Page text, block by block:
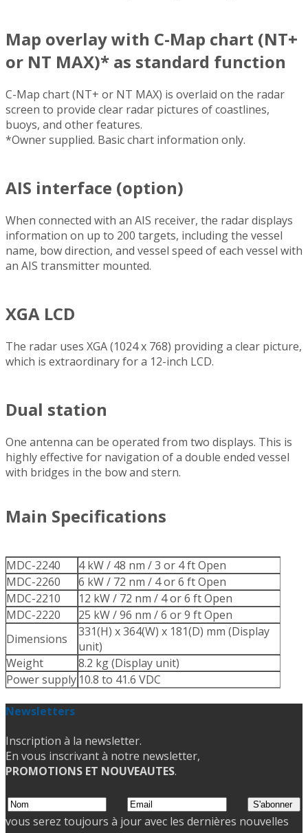
Map overlay with C-Map chart (NT+
or NT MAX)* as standard function
C-Map chart (NT+ or NT MAX) is overlaid on the radar
screen to provide clear radar pictures of coastlines,
buoys, and other features.
*Owner supplied. Basic chart information only.
AIS interface (option)
When connected with an AIS receiver, the radar displays
information on up to 200 targets, including the vessel
name, bow direction, and vessel speed of each vessel with
an AIS transmitter mounted.
XGA LCD
The radar uses XGA (1024 x 768) providing a clear picture,
which is extraordinary for a 12-inch LCD.
Dual station
One antenna can be operated from two displays. This is
highly effective for navigation of a double ended vessel
with bridges in the bow and stern.
Main Specifications
MDC-2240
4 kW / 48 nm / 3 or 4 ft Open
MDC-2260
6 kW / 72 nm / 4 or 6 ft Open
MDC-2210
12 kW / 72 nm / 4 or 6 ft Open
MDC-2220
25 kW / 96 nm / 6 or 9 ft Open
Dimensions
331(H) x 364(W) x 181(D) mm (Display
unit)
Weight
8.2 kg (Display unit)
Power supply 10.8 to 41.6 VDC
Newsletters
Inscription à la newsletter.
En vous inscrivant à notre newsletter,
PROMOTIONS ET NOUVEAUTES.
vous serez toujours à jour avec les dernières nouvelles